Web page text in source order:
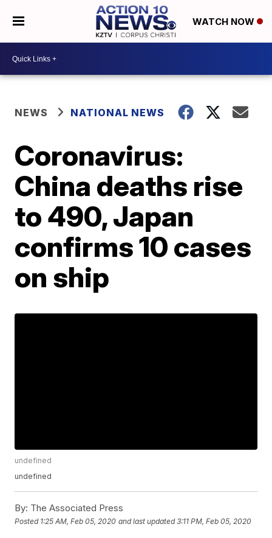
WATCH NOW
NEWS NATIONAL NEWS
Coronavirus:
China deaths rise
to 490, Japan
confirms 10 cases
on ship
undefined
undefined
By: The Associated Press
Posted 1:25 AM, Feb 05, 2020 and last updated 3:11 PM, Feb 05, 2020